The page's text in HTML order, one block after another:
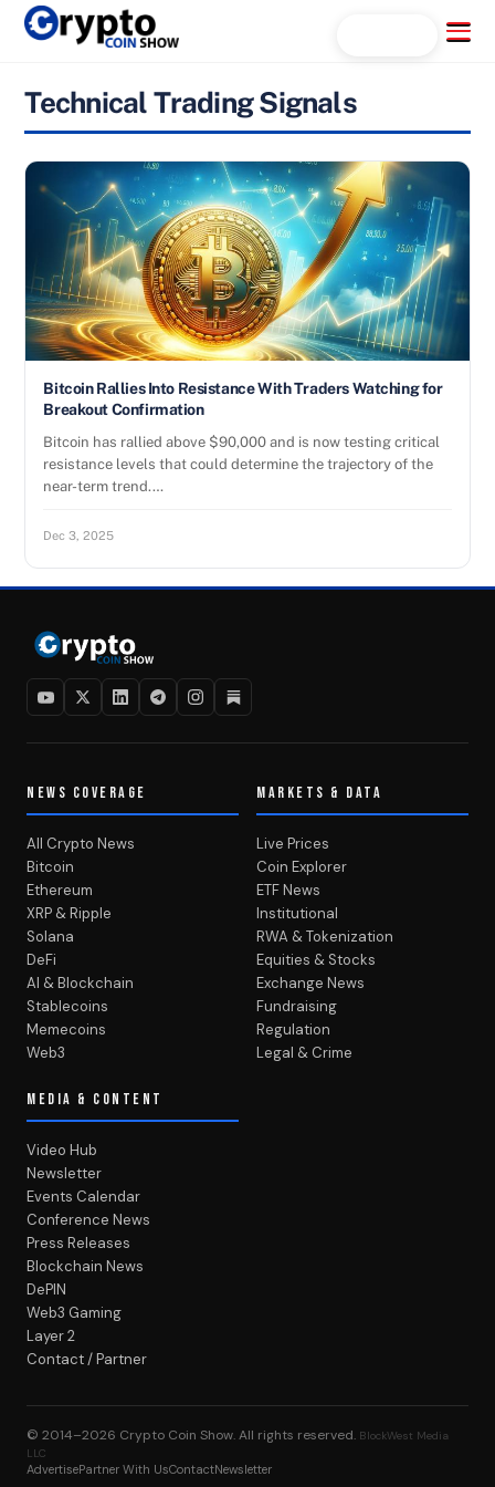
Skip
Menu
Technical Trading Signals
Bitcoin Rallies Into Resistance With Traders Watching for
Breakout Confirmation
Bitcoin has rallied above $90,000 and is now testing critical
resistance levels that could determine the trajectory of the
near-term trend.…
Dec 3, 2025
NEWS COVERAGE
All Crypto News
Bitcoin
Ethereum
XRP & Ripple
Solana
DeFi
AI & Blockchain
Stablecoins
Memecoins
Web3
MARKETS & DATA
Live Prices
Coin Explorer
ETF News
Institutional
RWA & Tokenization
Equities & Stocks
Exchange News
Fundraising
Regulation
Legal & Crime
MEDIA & CONTENT
Video Hub
Newsletter
Events Calendar
Conference News
Press Releases
Blockchain News
DePIN
Web3 Gaming
Layer 2
Contact / Partner
© 2014–2026 Crypto Coin Show. All rights reserved. BlockWest Media
LLC
AdvertisePartner With UsContactNewsletter